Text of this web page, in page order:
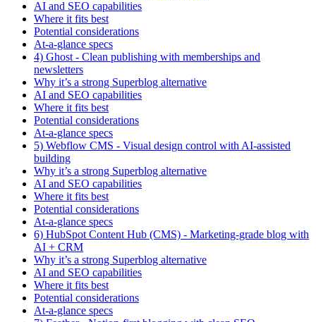
AI and SEO capabilities
Where it fits best
Potential considerations
At-a-glance specs
4) Ghost - Clean publishing with memberships and
newsletters
Why it’s a strong Superblog alternative
AI and SEO capabilities
Where it fits best
Potential considerations
At-a-glance specs
5) Webflow CMS - Visual design control with AI-assisted
building
Why it’s a strong Superblog alternative
AI and SEO capabilities
Where it fits best
Potential considerations
At-a-glance specs
6) HubSpot Content Hub (CMS) - Marketing-grade blog with
AI + CRM
Why it’s a strong Superblog alternative
AI and SEO capabilities
Where it fits best
Potential considerations
At-a-glance specs